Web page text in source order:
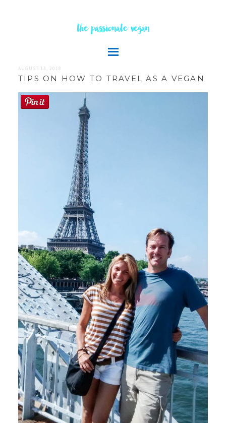
the passionate vegan
AUGUST 13, 2018
TIPS ON HOW TO TRAVEL AS A VEGAN